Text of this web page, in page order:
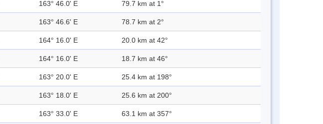
163° 46.0' E 79.7 km at 1°
163° 46.6' E 78.7 km at 2°
164° 16.0' E 20.0 km at 42°
164° 16.0' E 18.7 km at 46°
163° 20.0' E 25.4 km at 198°
163° 18.0' E 25.6 km at 200°
163° 33.0' E 63.1 km at 357°